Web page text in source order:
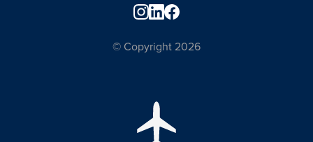
© Copyright 2026